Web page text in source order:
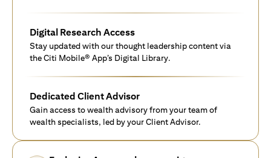
Digital Research Access
Stay updated with our thought leadership content via
the Citi Mobile® App’s Digital Library.
Dedicated Client Advisor
Gain access to wealth advisory from your team of
wealth specialists, led by your Client Advisor.